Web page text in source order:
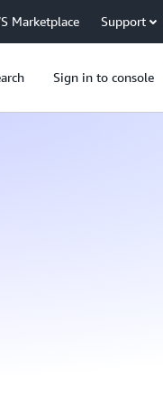
Marketplace Support
Sign in to console